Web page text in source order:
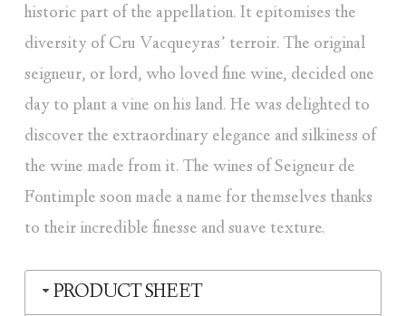
historic part of the appellation. It epitomises the
diversity of Cru Vacqueyras’ terroir. The original
seigneur, or lord, who loved fine wine, decided one
day to plant a vine on his land. He was delighted to
discover the extraordinary elegance and silkiness of
the wine made from it. The wines of Seigneur de
Fontimple soon made a name for themselves thanks
to their incredible finesse and suave texture.
PRODUCT SHEET